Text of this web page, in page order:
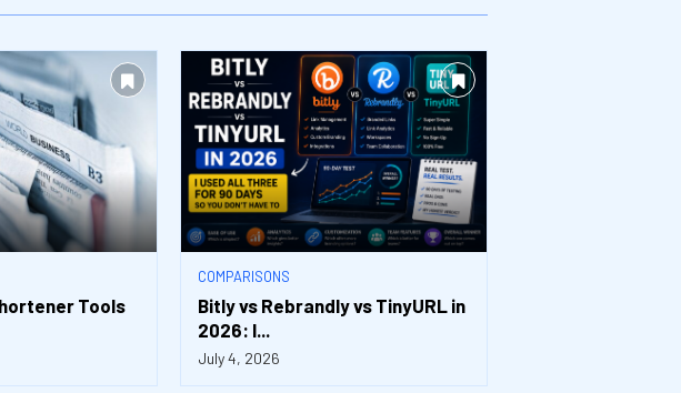
Tools
COMPARISONS
Bitly vs Rebrandly vs TinyURL in
2026: I...
July 4, 2026